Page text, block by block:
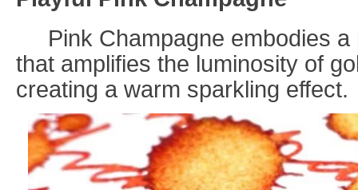
Pink Champagne embodies a
that amplifies the luminosity of
creating a warm sparkling effect.